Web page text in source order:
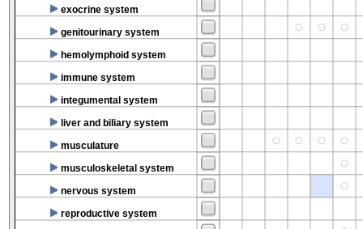
exocrine system
genitourinary system
hemolymphoid system
immune system
integumental system
liver and biliary system
musculature
musculoskeletal system
nervous system
reproductive system